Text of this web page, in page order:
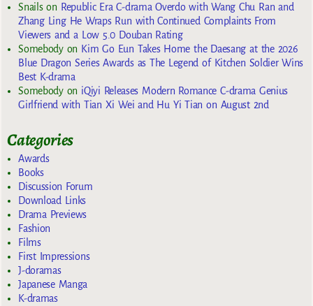
Snailson Republic Era C-drama Overdo with Wang Chu Ran and
Zhang Ling He Wraps Run with Continued Complaints From
Viewers and a Low 5.0 Douban Rating
Somebodyon Kim Go Eun Takes Home the Daesang at the 2026
Blue Dragon Series Awards as The Legend of Kitchen Soldier Wins
Best K-drama
Somebodyon iQiyi Releases Modern Romance C-drama Genius
Girlfriend with Tian Xi Wei and Hu Yi Tian on August 2nd
Categories
Awards
Books
Discussion Forum
Download Links
Drama Previews
Fashion
Films
First Impressions
J-doramas
Japanese Manga
K-dramas